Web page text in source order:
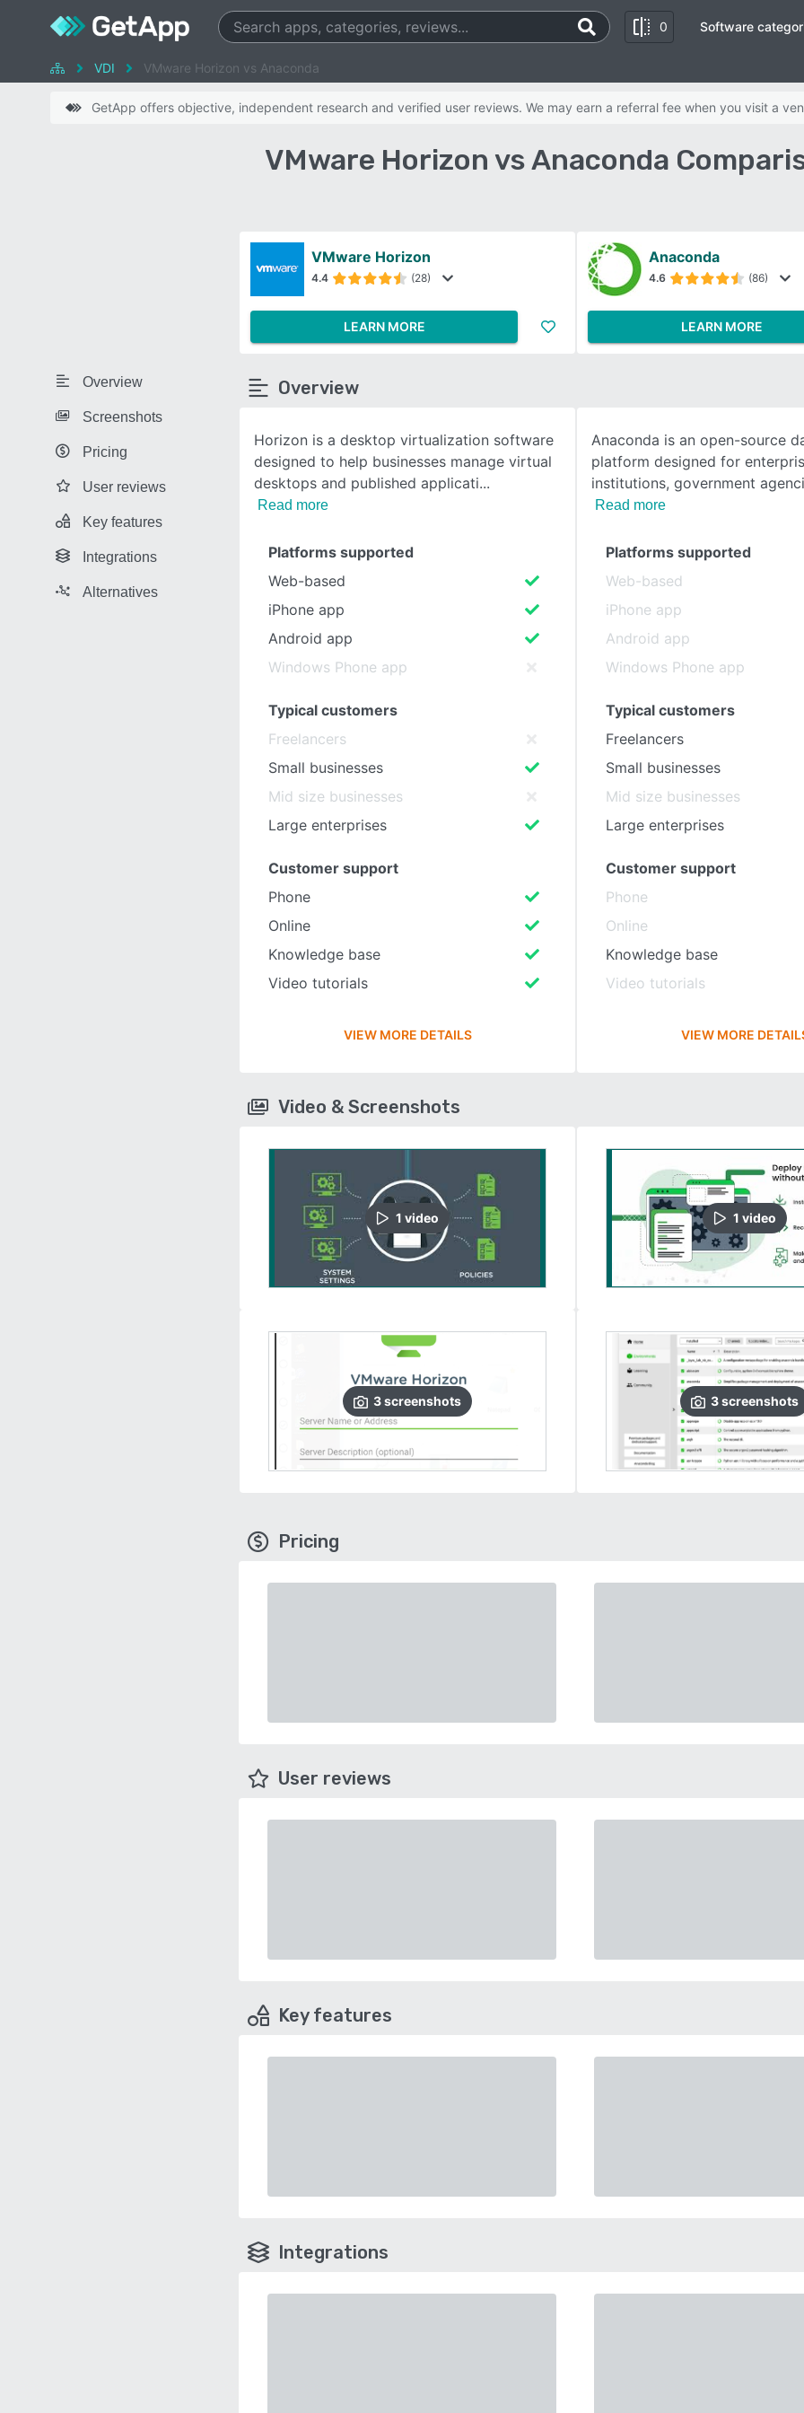
0
SEE COMPARISON
Software
VDI VMware Horizon vs Anaconda
GetApp offers objective, independent research and verified user reviews. We may earn a referral fee when you visit a
VMware Horizon vs Anaconda
Overview
Screenshots
Pricing
User reviews
Key features
Integrations
Alternatives
VMware Horizon
4.4 (28)
LEARN MORE
Anaconda
4.6 (86)
LEARN MORE
Overview
Horizon is a desktop virtualization software
designed to help businesses manage virtual
desktops and published applicati
Read more
Anaconda is an open-source
platform designed for
institutions, government
Read more
Platforms supported
Web-based
iPhone app
Android app
Windows Phone app
Typical customers
Freelancers
Small businesses
Mid size businesses
Large enterprises
Customer support
Phone
Online
Knowledge base
Video tutorials
VIEW MORE DETAILS
Platforms supported
Web-based
iPhone app
Android app
Windows Phone app
Typical customers
Freelancers
Small businesses
Mid size businesses
Large enterprises
Customer support
Phone
Online
Knowledge base
Video tutorials
VIEW MORE
Video & Screenshots
1 video
3screenshots
1 video
3screenshots
Pricing
User reviews
Key features
Integrations